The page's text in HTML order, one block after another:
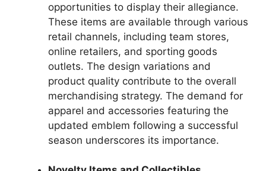
opportunities to display their allegiance.
These items are available through various
retail channels, including team stores,
online retailers, and sporting goods
outlets. The design variations and
product quality contribute to the overall
merchandising strategy. The demand for
apparel and accessories featuring the
updated emblem following a successful
season underscores its importance.